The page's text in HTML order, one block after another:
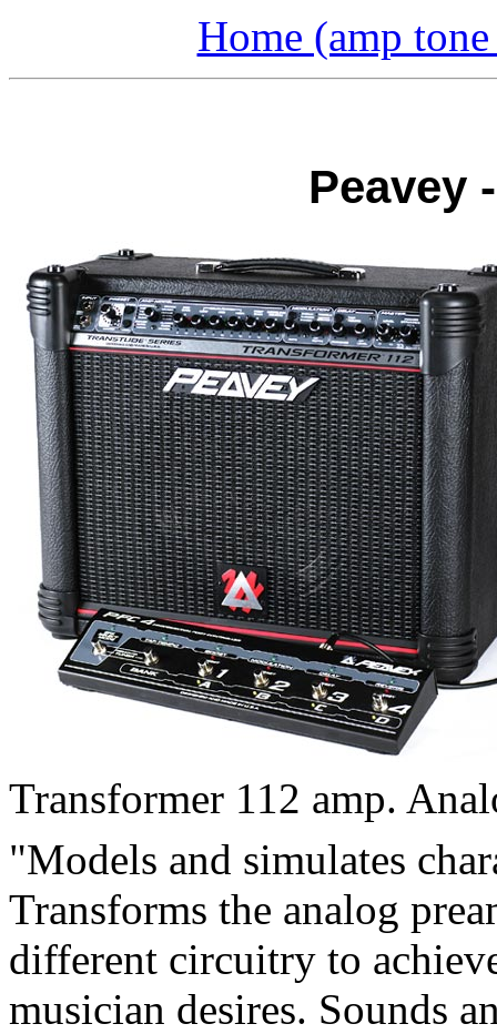
Home (amp
Peavey
Transformer 112 amp.
"Models and simulates
Transforms the analog
different circuitry to
musician desires. Sounds